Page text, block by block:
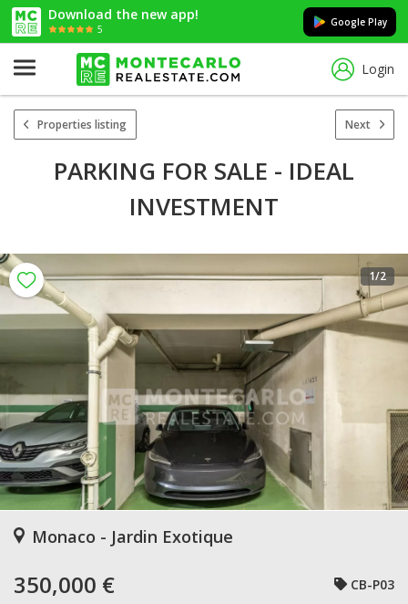
Download the new app!
5
Google Play
Login
Properties listing Next
PARKING FOR SALE - IDEAL
INVESTMENT
1/2
Monaco - Jardin Exotique
350,000 € CB-P03